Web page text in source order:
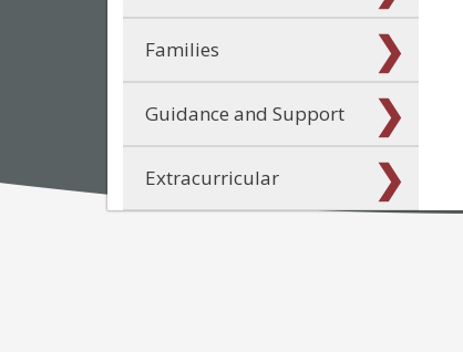
Families
Guidance and Support
Extracurricular